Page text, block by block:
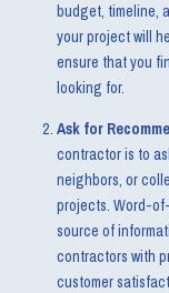
budget, timeline,
your project will
ensure that you
looking for.
Ask for
contractor is to
neighbors, or
projects. Word-
source of
contractors with
customer